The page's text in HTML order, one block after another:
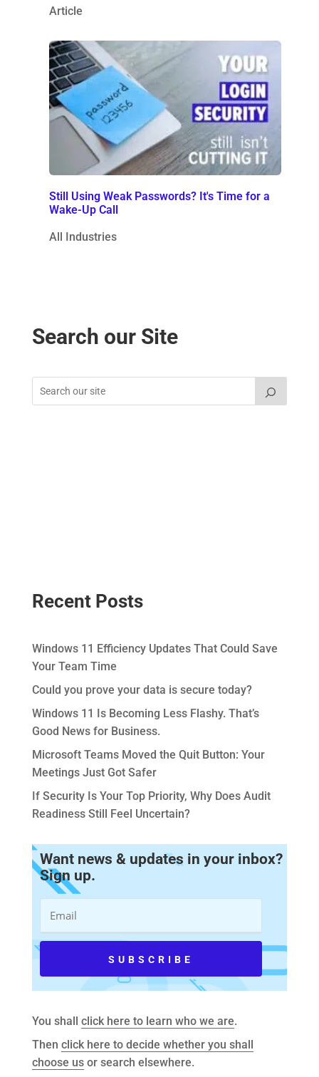
Article
Still Using Weak Passwords? It's Time for a
Wake-Up Call
All Industries
Search our Site
Recent Posts
Windows 11 Efficiency Updates That Could Save
Your Team Time
Could you prove your data is secure today?
Windows 11 Is Becoming Less Flashy. That’s
Good News for Business.
Microsoft Teams Moved the Quit Button: Your
Meetings Just Got Safer
If Security Is Your Top Priority, Why Does Audit
Readiness Still Feel Uncertain?
Want news & updates in your inbox?
Sign up.
You shall click here to learn who we are.
Then click here to decide whether you shall
choose usor search elsewhere.